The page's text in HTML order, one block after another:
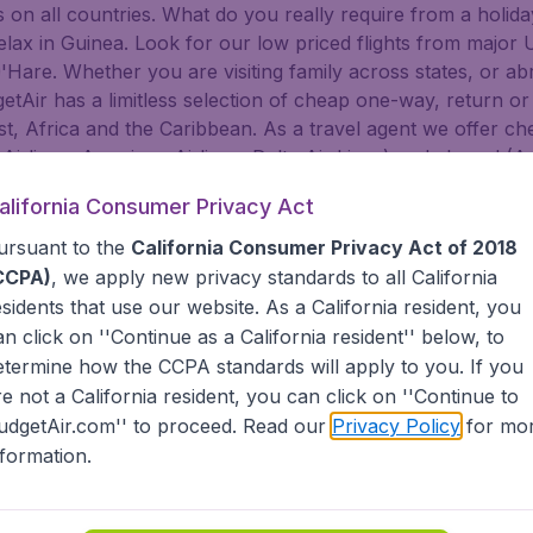
all countries. What do you really require from a
in Guinea. Look for our low priced flights from major
Whether you are visiting family across states, or
has a limitless selection of cheap one-way, return
Africa and the Caribbean. As a travel agent we offer
American Airlines, Delta Air Lines) and abroad
Turkish Airlines, China Airlines, and more). Go to
BudgetAir helps you find the best deals for you to
in one search
destinations
for a lower price.
Customer Care Commitment.
with Booking.com.
Consumer Privacy Act
to the California Consumer Privacy Act of 2018
, we apply new privacy standards to all California
that use our website. As a California resident, you
click on ''Continue as a California resident'' below, to
how the CCPA standards will apply to you. If you
not a California resident, you can click on ''Continue to
to proceed. Read our Privacy Policyfor